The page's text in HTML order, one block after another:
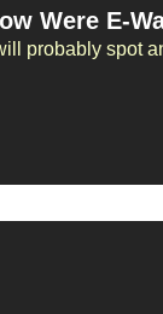
Were E-
probably spot